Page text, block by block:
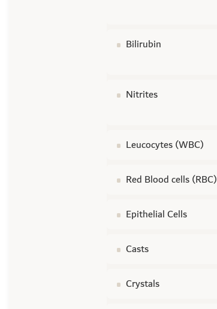
Bilirubin
Nitrites
Leucocytes (WBC)
Red Blood cells (RBC)
Epithelial Cells
Casts
Crystals